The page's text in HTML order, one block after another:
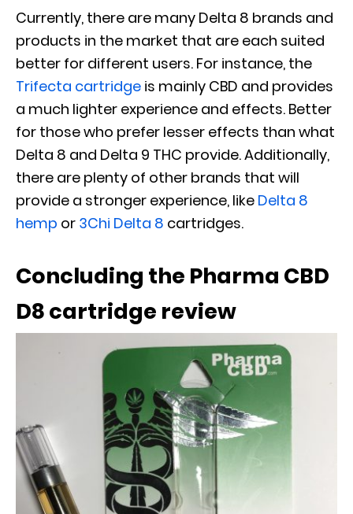
Currently, there are many Delta 8 brands and
products in the market that are each suited
better for different users. For instance, the
Trifecta cartridge is mainly CBD and provides
a much lighter experience and effects. Better
for those who prefer lesser effects than what
Delta 8 and Delta 9 THC provide. Additionally,
there are plenty of other brands that will
provide a stronger experience, like Delta 8
hemp or 3Chi Delta 8 cartridges.
Concluding the Pharma CBD
D8 cartridge review